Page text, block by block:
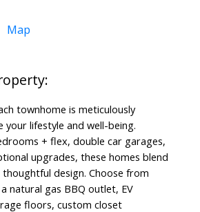
Map
townhome is meticulously
your lifestyle and well-being.
+ flex, double car garages,
upgrades, these homes blend
design. Choose from
natural gas BBQ outlet, EV
floors, custom closet